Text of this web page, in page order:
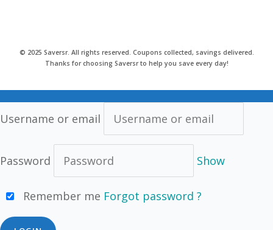
© 2025 Saversr. All rights reserved. Coupons collected, savings delivered.
Thanks for choosing Saversr to help you save every day!
Username or email
Password Show
Remember me Forgot password ?